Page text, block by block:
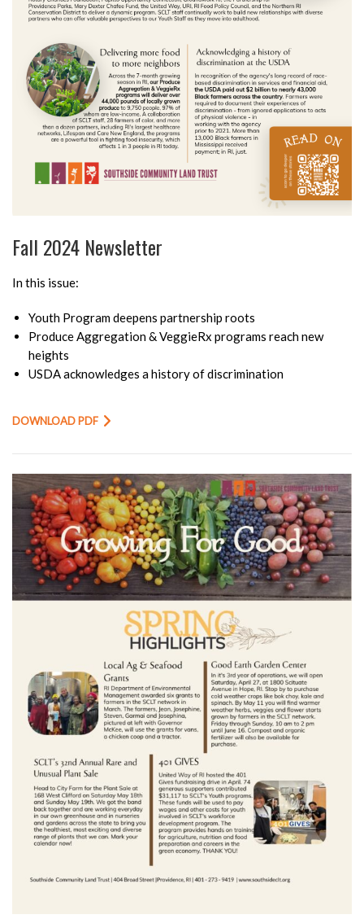
Fall 2024 Newsletter
In this issue:
Youth Program deepens partnership roots
Produce Aggregation & VeggieRx programs reach new
heights
USDA acknowledges a history of discrimination
DOWNLOAD PDF